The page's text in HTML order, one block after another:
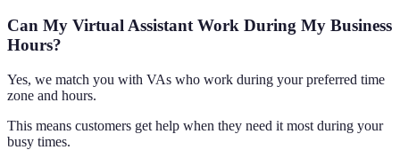
Can My Virtual Assistant Work During My Business
Hours?
Yes, we match you with VAs who work during your preferred time
zone and hours.
This means customers get help when they need it most during your
busy times.